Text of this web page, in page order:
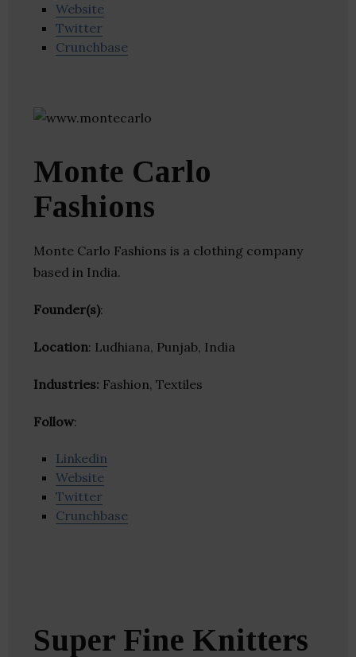
Website
Twitter
Crunchbase
Monte Carlo
Fashions
Monte Carlo Fashions is a clothing company
based in India.
Founder(s):
Location: Ludhiana, Punjab, India
Industries: Fashion, Textiles
Follow:
Linkedin
Website
Twitter
Crunchbase
Super Fine Knitters